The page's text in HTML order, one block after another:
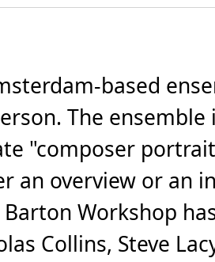
based
The
"composer
an overview or an
Workshop
Collins, Steve